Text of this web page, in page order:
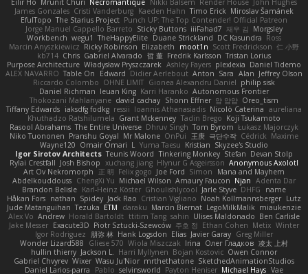
Eilir Ho Mrunit Churi Necromantique Nikki Balsem Render House John Hughes
James Gonzales Cristi Vanderburg Kaeden Hahn Timo Erick Miroslav Šamánek
EfulTopo The Starius Project Punch UP: The Top Contender! Official Patreon
Jorge Manuel Cappello Barreto Sticky Buttons iiiFahad7 재우 김 Morgsley
Workbench wegu1 TheHappyElite Duane Strickland DC Kasundra Ross
Marcin Anyszkiewicz Ricky Robinson Elizabeth moot1n Scott Fredrickson 仁 小野
kb714 Chris Gabriel Alvarado 哲 董 Fredrik Karlsson Tristan Lorius
Purpose Architecture Władysław Pryszczarek Ashley Fayers plexlexia Daniel Tidemo
ALEX NAVARRO Table On Edward Didier Aerlebout Anton Sara Alan Jeffrey Olson
Riccardo Colombo OHNE LIMIT Gionea Alexandru Daniel philip sisk
Daniel Richman Ieuan King Karri Haranko Autonomous Frontier
Thokozani Mahlanyane david cachay Shonn Effner 얍 얍얍 Oreo_tism
Tiffany Edwards iaksdfg fodkg ressii Ioannis Athanasiadis Nicolò Caterina aureliana
Khuthadzo Ratshilumela Grant Mckenney Tadin Brego Koji Tsukamoto
Rasool Abrahams The Entire Universe Dhruv Singh Tom Byrom Łukasz Majorczyk
Niko Tuononen Pranshu Goyal Mr Malone OnPui 王庚 극단수작 Cédrick Maxime
Wayne120 Omair Omari L Yuma Taesu Kristian Skyzee's Studio
Igor Sirotov Architects Teunis Woord Tinkering Monkey Stefan Devan Stolp
Rylai Crestfall Josh Bishop xuchang jiang Hlynur G Asgeirsson Anonymous Axolotl
Art Ov Nekromorph
正 明 Felix gogo Joe Ford Simon
Mana and Mayhem
Abdelkouddouss ChengXi Yu Michael Wilson Amaury Faucon Njan Adenta Dar
Brandon Belisle Karl-Heinz Köster Ghoulishlycool Jarle Styve DHFG
name
Håkan Fors nathan Spidey Jack Rao Cristian Vigliano Noah Kollmannsberger Lutz
Jude Matanguihan Tezuka ETM daraku Marcin Biernat LegoMilkMalik miaukenzie
Alex Vo Andrew Horald Bartoldt ttitim Tang sahin Ulises Maldonado Ben Carlisle
Jake Messer Exacute3D Piotr Sztucki-Szewców 주호 정 Ethan Cohen Metix Winter
Igor Rodriguez
朋弥 林 Hank Logsdon Elias Javier Garay Greg Miller
Wonder Lizard588
Gliese 570 Wiola Miszczak Irina Олег Гладков 凌太 上村
hullin thierry Jackson L. Harri Myllynen Bojan Kostovic Owen Connor
Gabriel Chvyrev Wixer Wasu Ju'Nior mrthethatone SketchedAnimationStudios
Daniel Larios-parra
Pablo selvinsworld Payton Heniser Michael Hays Vae